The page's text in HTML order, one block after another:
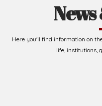
News
Here you'll find information on
life, institutions,